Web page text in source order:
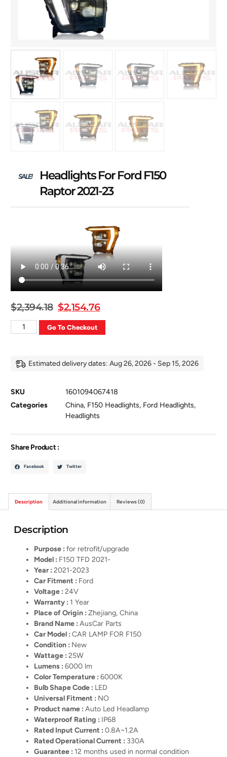
SALE!
Headlights For Ford F150
Raptor 2021-23
$2,394.18 $2,154.76
Go To Checkout
Estimated delivery dates: Aug 26, 2026 - Sep 15, 2026
SKU
1601094067418
Categories
China, F150 Headlights, Ford Headlights,
Headlights
Share Product :
Facebook Twitter
Description Additional information Reviews (0)
Description
Purpose :for retrofit/upgrade
Model : F150 TFD 2021-
Year :2021-2023
Car Fitment : Ford
Voltage :24V
Warranty : 1 Year
Place of Origin :Zhejiang, China
Brand Name :AusCar Parts
Car Model :CAR LAMP FOR F150
Condition : New
Wattage :25W
Lumens :6000 lm
Color Temperature :6000K
Bulb Shape Code : LED
Universal Fitment : NO
Product name :Auto Led Headlamp
Waterproof Rating : IP68
Rated Input Current :0.8A~1.2A
Rated Operational Current : 330A
Guarantee : 12 months used in normal condition